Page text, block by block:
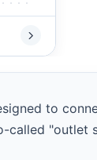
to
"outlet